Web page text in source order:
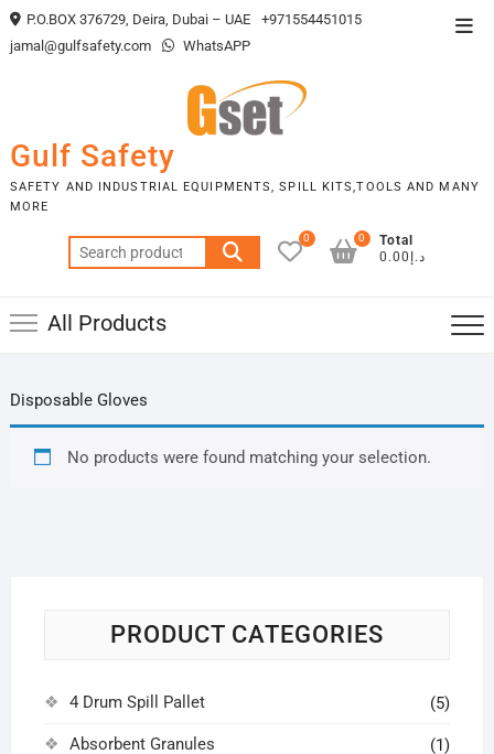
Skip
to
P.O.BOX 376729, Deira, Dubai – UAE
+971554451015
jamal@gulfsafety.com
WhatsAPP
Gulf Safety
SAFETY AND INDUSTRIAL EQUIPMENTS, SPILL KITS,TOOLS AND MANY
MORE
Search
for:
0
Total
د.إ0.00
0
All Products
Disposable Gloves
No products were found matching your selection.
PRODUCT CATEGORIES
4 Drum Spill Pallet (5)
Absorbent Granules (1)